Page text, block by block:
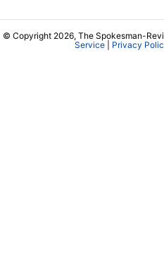
© Copyright 2026, The Spokesman-
Service| Privacy